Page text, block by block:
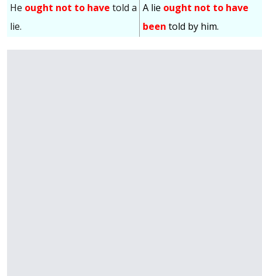
He ought not to have told a
lie.
A lie ought not to have
been told by him.